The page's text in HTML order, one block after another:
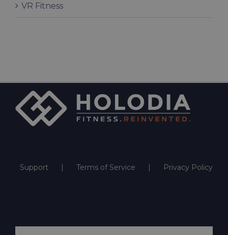
VR Fitness
Support Terms of Service Privacy Policy